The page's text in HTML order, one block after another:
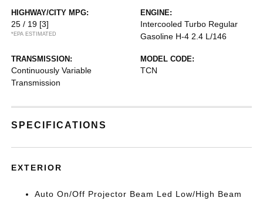
HIGHWAY/CITY MPG:
25 / 19 [3]
*EPA ESTIMATED
ENGINE:
Intercooled Turbo Regular
Gasoline H-4 2.4 L/146
TRANSMISSION:
Continuously Variable
Transmission
MODEL CODE:
TCN
SPECIFICATIONS
EXTERIOR
Auto On/Off Projector Beam Led Low/High Beam